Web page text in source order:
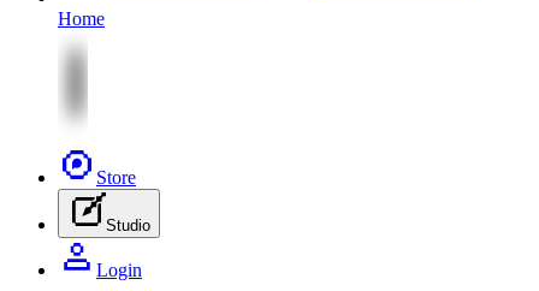
Home
Store
Studio
Login